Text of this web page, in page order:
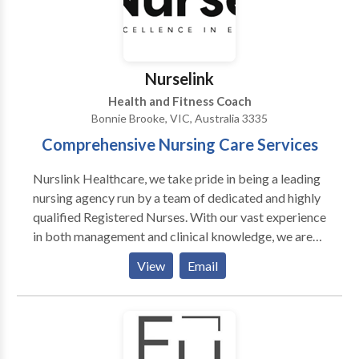
with ensuring care is carefully coordinated, in
partnership with the physician responsible for
is frequently checked by the care team to ensure that
any new concerns are being addressed and that every
client has access to the right treatment exactly when
they need it.
Nurselink
Health and Fitness Coach
Bonnie Brooke, VIC, Australia 3335
Comprehensive Nursing Care Services
Nurslink Healthcare, we take pride in being a leading
nursing agency run by a team of dedicated and highly
qualified Registered Nurses. With our vast experience
in both management and clinical knowledge, we are
committed to providing top-notch healthcare
staffing solutions to meet the diverse needs of
healthcare facilities and professionals. Contact us for
pride in being a leading nursing agency run by a team
View Email